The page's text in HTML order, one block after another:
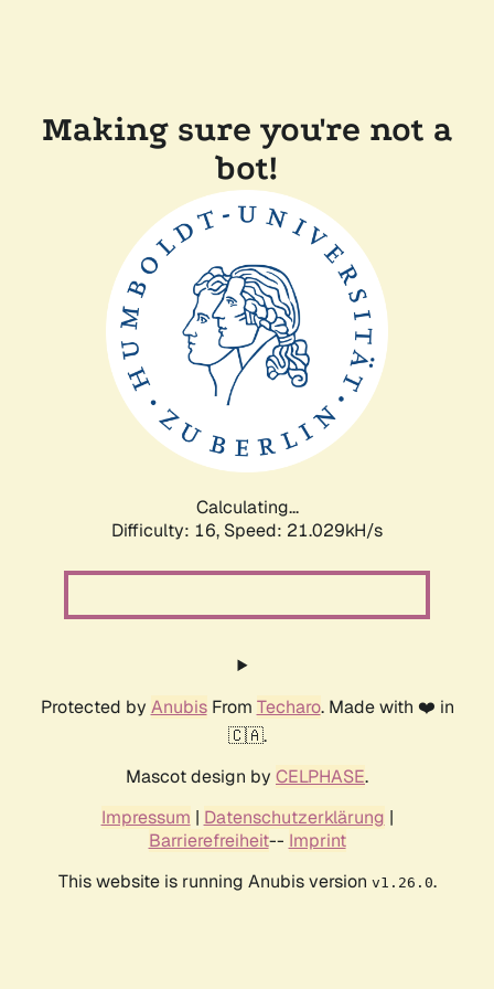
Making sure you're not a
bot!
Calculating...
Difficulty: 16, Speed: 21.029kH/s
Protected by AnubisFrom Techaro. Made with ❤️ in
🇨🇦.
Mascot design by CELPHASE.
Impressum | Datenschutzerklärung |
Barrierefreiheit-- Imprint
This website is running Anubis version v1.26.0.